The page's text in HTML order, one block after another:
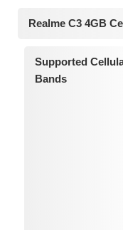
Realme C3 4GB
Supported
Bands